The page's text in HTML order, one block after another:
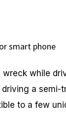
smart phone
while
a semi-
to a few